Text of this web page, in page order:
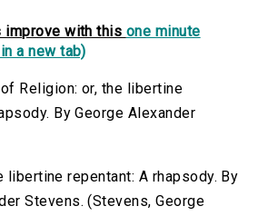
improve with this one minute
a new tab)
Religion: or, the libertine
By George Alexander
libertine repentant: A rhapsody. By
Stevens. (Stevens, George